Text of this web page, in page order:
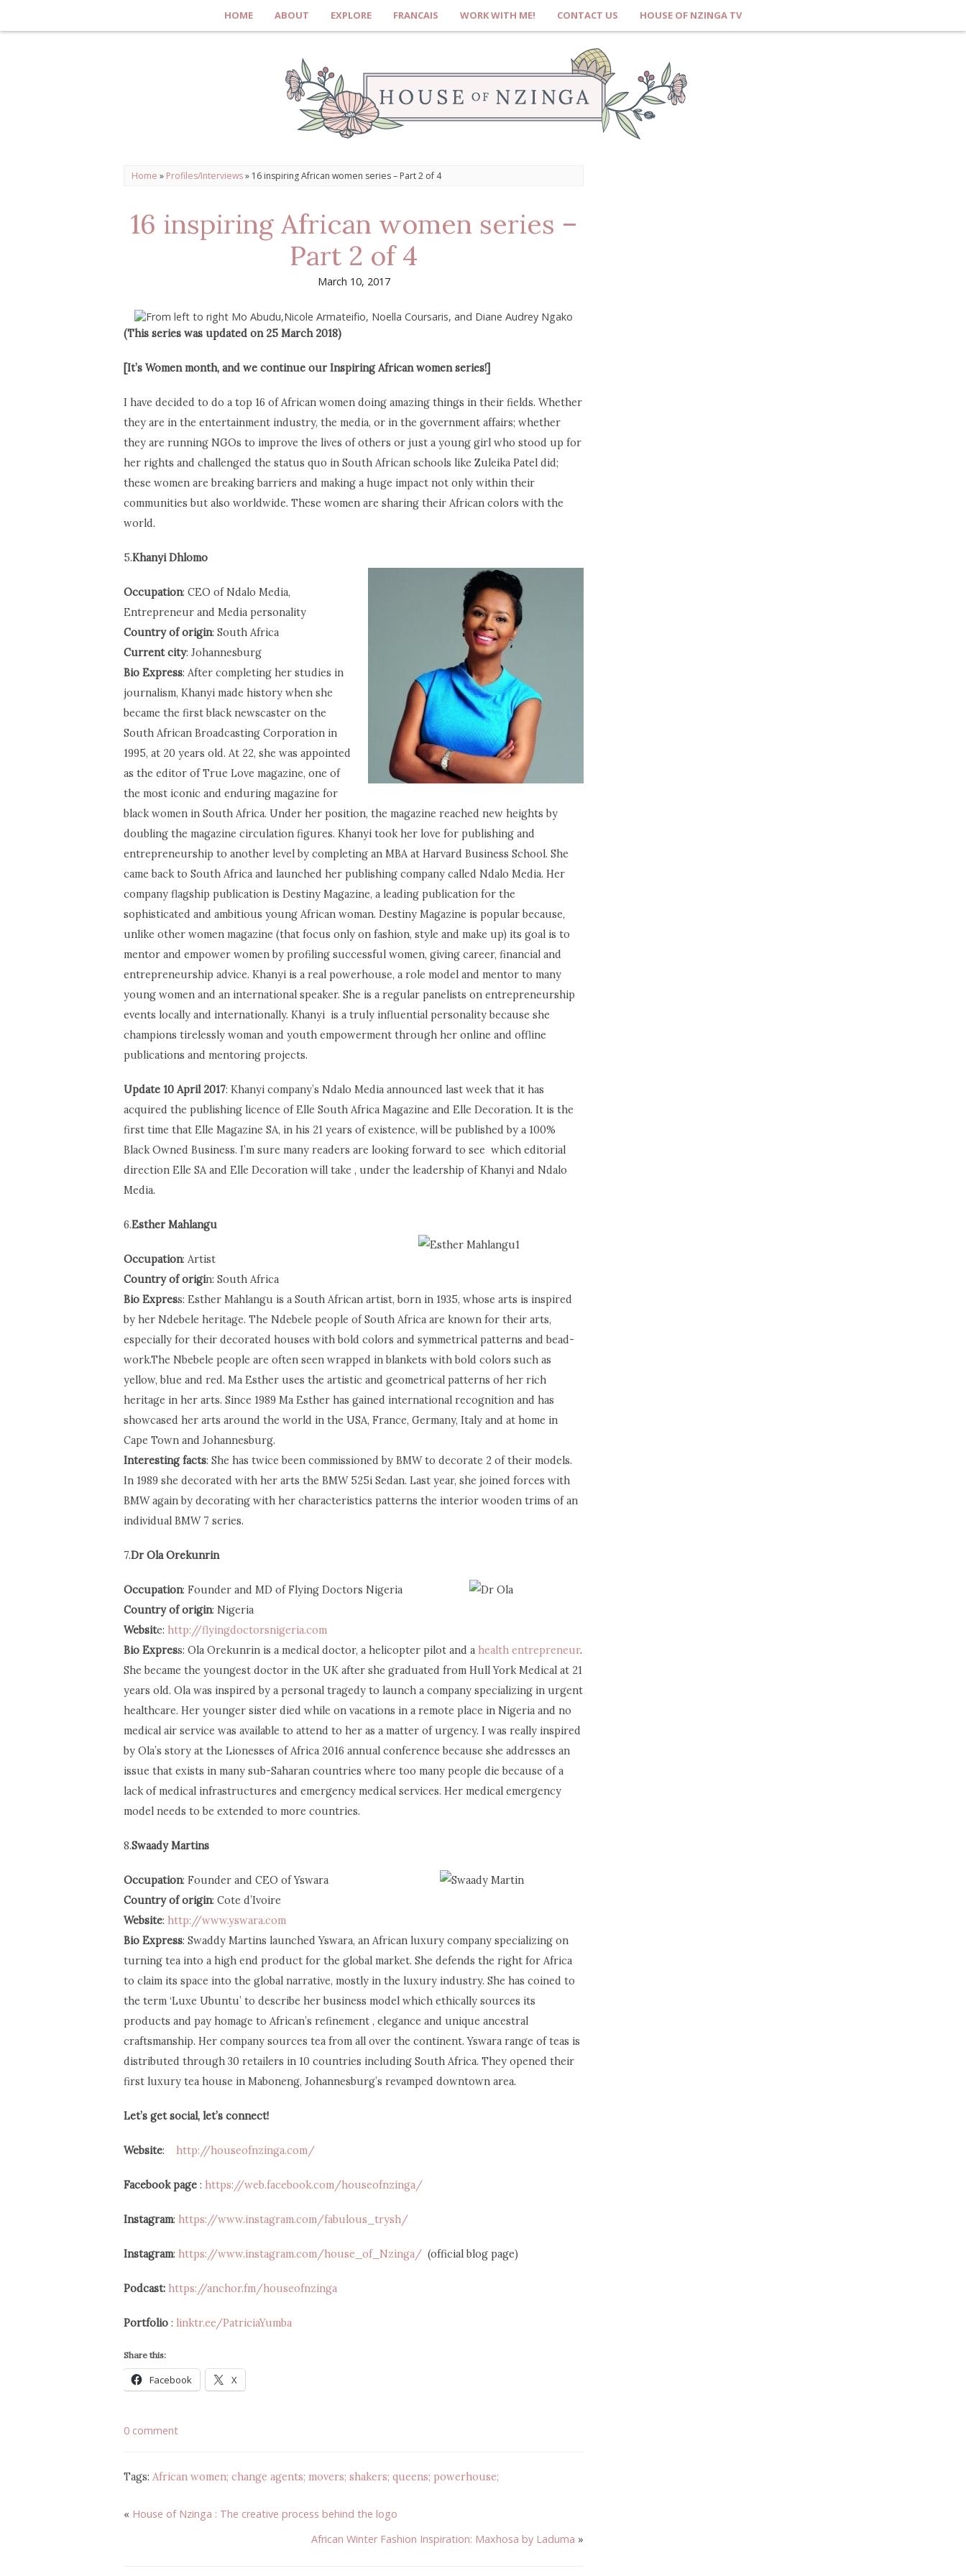
HOME ABOUT EXPLORE FRANCAIS WORK WITH ME! CONTACT US HOUSE OF NZINGA TV
Home » Profiles/Interviews» 16 inspiring African women series – Part 2 of 4
16 inspiring African women series –
Part 2 of 4
March 10, 2017
(This series was updated on 25 March 2018)
[It’s Women month, and we continue our Inspiring African women series!]
I have decided to do a top 16 of African women doing amazing things in their fields. Whether
they are in the entertainment industry, the media, or in the government affairs; whether
they are running NGOs to improve the lives of others or just a young girl who stood up for
her rights and challenged the status quo in South African schools like Zuleika Patel did;
these women are breaking barriers and making a huge impact not only within their
communities but also worldwide. These women are sharing their African colors with the
world.
5.Khanyi Dhlomo
Occupation: CEO of Ndalo Media,
Entrepreneur and Media personality
Country of origin: South Africa
Current city: Johannesburg
Bio Express: After completing her studies in
journalism, Khanyi made history when she
became the first black newscaster on the
South African Broadcasting Corporation in
1995, at 20 years old. At 22, she was appointed
as the editor of True Love magazine, one of
the most iconic and enduring magazine for
black women in South Africa. Under her position, the magazine reached new heights by
doubling the magazine circulation figures. Khanyi took her love for publishing and
entrepreneurship to another level by completing an MBA at Harvard Business School. She
came back to South Africa and launched her publishing company called Ndalo Media. Her
company flagship publication is Destiny Magazine, a leading publication for the
sophisticated and ambitious young African woman. Destiny Magazine is popular because,
unlike other women magazine (that focus only on fashion, style and make up) its goal is to
mentor and empower women by profiling successful women, giving career, financial and
entrepreneurship advice. Khanyi is a real powerhouse, a role model and mentor to many
young women and an international speaker. She is a regular panelists on entrepreneurship
events locally and internationally. Khanyi is a truly influential personality because she
champions tirelessly woman and youth empowerment through her online and offline
publications and mentoring projects.
Update 10 April 2017: Khanyi company’s Ndalo Media announced last week that it has
acquired the publishing licence of Elle South Africa Magazine and Elle Decoration. It is the
first time that Elle Magazine SA, in his 21 years of existence, will be published by a 100%
Black Owned Business. I’m sure many readers are looking forward to see which editorial
direction Elle SA and Elle Decoration will take , under the leadership of Khanyi and Ndalo
Media.
6.Esther Mahlangu
Occupation: Artist
Country of origin: South Africa
Bio Express: Esther Mahlangu is a South African artist, born in 1935, whose arts is inspired
by her Ndebele heritage. The Ndebele people of South Africa are known for their arts,
especially for their decorated houses with bold colors and symmetrical patterns and bead-
work.The Nbebele people are often seen wrapped in blankets with bold colors such as
yellow, blue and red. Ma Esther uses the artistic and geometrical patterns of her rich
heritage in her arts. Since 1989 Ma Esther has gained international recognition and has
showcased her arts around the world in the USA, France, Germany, Italy and at home in
Cape Town and Johannesburg.
Interesting facts: She has twice been commissioned by BMW to decorate 2 of their models.
In 1989 she decorated with her arts the BMW 525i Sedan. Last year, she joined forces with
BMW again by decorating with her characteristics patterns the interior wooden trims of an
individual BMW 7 series.
7.Dr Ola Orekunrin
Occupation: Founder and MD of Flying Doctors Nigeria
Country of origin: Nigeria
Website: http://flyingdoctorsnigeria.com
Bio Express: Ola Orekunrin is a medical doctor, a helicopter pilot and a health entrepreneur.
She became the youngest doctor in the UK after she graduated from Hull York Medical at 21
years old. Ola was inspired by a personal tragedy to launch a company specializing in urgent
healthcare. Her younger sister died while on vacations in a remote place in Nigeria and no
medical air service was available to attend to her as a matter of urgency. I was really inspired
by Ola’s story at the Lionesses of Africa 2016 annual conference because she addresses an
issue that exists in many sub-Saharan countries where too many people die because of a
lack of medical infrastructures and emergency medical services. Her medical emergency
model needs to be extended to more countries.
8.Swaady Martins
Occupation: Founder and CEO of Yswara
Country of origin: Cote d’Ivoire
Website: http://www.yswara.com
Bio Express: Swaddy Martins launched Yswara, an African luxury company specializing on
turning tea into a high end product for the global market. She defends the right for Africa
to claim its space into the global narrative, mostly in the luxury industry. She has coined to
the term ‘Luxe Ubuntu’ to describe her business model which ethically sources its
products and pay homage to African’s refinement , elegance and unique ancestral
craftsmanship. Her company sources tea from all over the continent. Yswara range of teas is
distributed through 30 retailers in 10 countries including South Africa. They opened their
first luxury tea house in Maboneng, Johannesburg’s revamped downtown area.
Let’s get social, let’s connect!
Website: http://houseofnzinga.com/
Facebook page : https://web.facebook.com/houseofnzinga/
Instagram: https://www.instagram.com/fabulous_trysh/
Instagram: https://www.instagram.com/house_of_Nzinga/ (official blog page)
Podcast: https://anchor.fm/houseofnzinga
Portfolio : linktr.ee/PatriciaYumba
Share this:
Facebook X
0 comment
Tags: African women; change agents; movers; shakers; queens; powerhouse;
« House of Nzinga : The creative process behind the logo
African Winter Fashion Inspiration: Maxhosa by Laduma »